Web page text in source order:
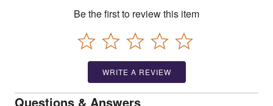
Be the first to review this item
WRITE A REVIEW
Questions & Answers